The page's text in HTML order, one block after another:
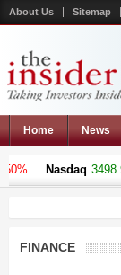
About Us Sitemap
Home News
Nasdaq 3498.965
FINANCE